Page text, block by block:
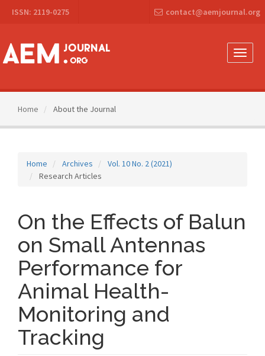
Navigation
Content
Sidebar
ISSN: 2119-0275 contact@aemjournal.org
Toggle
Home About the Journal
Home Archives
Vol. 10 No. 2 (2021)
Research Articles
On the Effects of Balun
on Small Antennas
Performance for
Animal Health-
Monitoring and
Tracking